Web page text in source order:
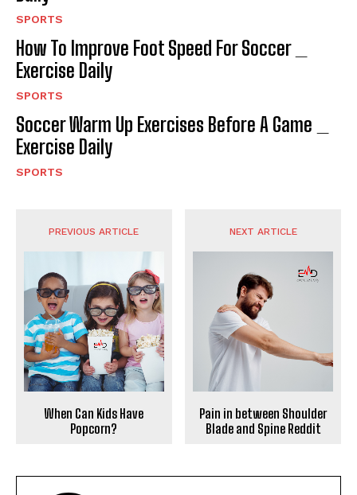
SPORTS
How To Improve Foot Speed For Soccer _
Exercise Daily
SPORTS
Soccer Warm Up Exercises Before A Game _
Exercise Daily
SPORTS
PREVIOUS ARTICLE
When Can Kids Have
Popcorn?
NEXT ARTICLE
Pain in between Shoulder
Blade and Spine Reddit